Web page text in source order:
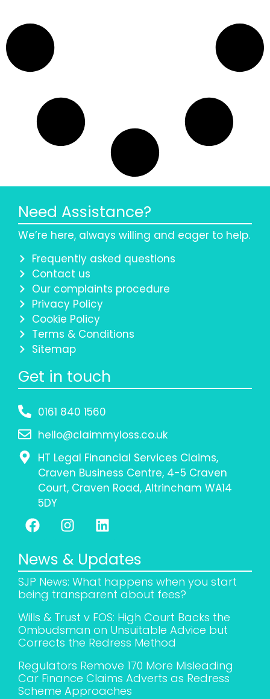
Need Assistance?
We’re here, always willing and eager to help.
Frequently asked questions
Contact us
Our complaints procedure
Privacy Policy
Cookie Policy
Terms & Conditions
Sitemap
Get in touch
0161 840 1560
hello@claimmyloss.co.uk
HT Legal Financial Services Claims,
Craven Business Centre, 4-5 Craven
Court, Craven Road, Altrincham WA14
5DY
News & Updates
SJP News: What happens when you start
being transparent about fees?
Wills & Trust v FOS: High Court Backs the
Ombudsman on Unsuitable Advice but
Corrects the Redress Method
Regulators Remove 170 More Misleading
Car Finance Claims Adverts as Redress
Scheme Approaches